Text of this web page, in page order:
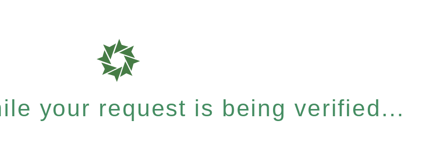
your request is being verified...